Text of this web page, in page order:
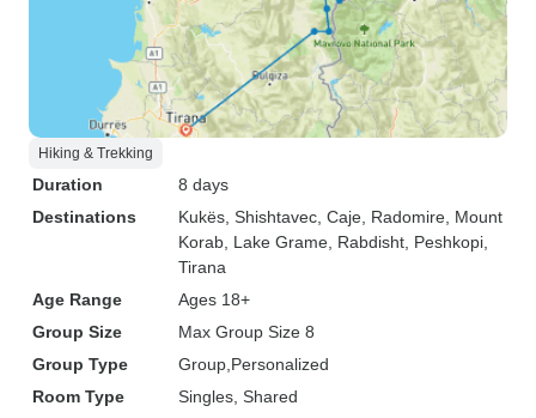
Hiking & Trekking
Duration
8 days
Destinations
Kukës , Shishtavec , Caje , Radomire , Mount
Korab , Lake Grame , Rabdisht , Peshkopi
Tirana
Age Range
Ages 18+
Group Size
Max Group Size 8
Group Type
Group Personalized
Room Type
Singles, Shared